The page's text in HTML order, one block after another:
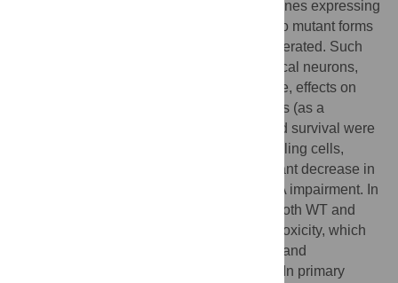
Novel inducible SH-SY5Y and PC12 cell lines expressing
human WT and A53T ASYN, as well as two mutant forms
that lack the CMA-targeting motif were generated. Such
forms were also expressed in primary cortical neurons,
using adenoviral transduction. In each case, effects on
long-lived protein degradation, LC3 II levels (as a
macroautophagy index), and cell death and survival were
assessed. In both PC12 and SH-SY5Y cycling cells,
induction of A53T ASYN evoked a significant decrease in
lysosomal degradation, largely due to CMA impairment. In
neuronally differentiated SH-SH5Y cells, both WT and
A53T ASYN induction resulted in gradual toxicity, which
was partly dependent on CMA impairment and
compensatory macroautophagy induction. In primary